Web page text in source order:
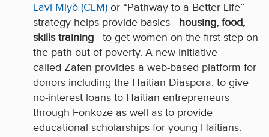
Lavi Miyò (CLM) or “Pathway to a Better Life”
strategy helps provide basics—housing, food,
skills training—to get women on the first step on
the path out of poverty. A new initiative
called Zafen provides a web-based platform for
donors including the Haitian Diaspora, to give
no-interest loans to Haitian entrepreneurs
through Fonkoze as well as to provide
educational scholarships for young Haitians.